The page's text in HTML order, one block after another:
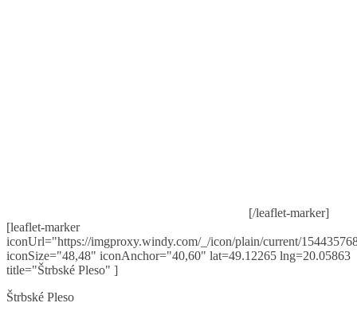
[/leaflet-marker]
[leaflet-marker
iconUrl="https://imgproxy.windy.com/_/icon/plain/current/
iconSize="48,48" iconAnchor="40,60" lat=49.12265 lng=20.05863
title="Štrbské Pleso" ]
Štrbské Pleso